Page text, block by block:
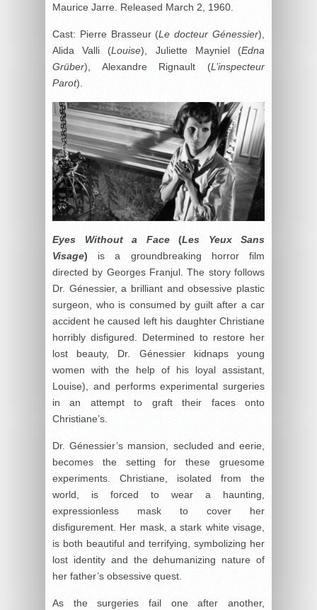
Maurice Jarre. Released March 2, 1960.
Cast: Pierre Brasseur (Le docteur Génessier),
Alida Valli (Louise), Juliette Mayniel (Edna
Grüber), Alexandre Rignault (L’inspecteur
Parot).
Eyes Without a Face(Les Yeux Sans
Visage) is a groundbreaking horror film
directed by Georges Franjul. The story follows
Dr. Génessier, a brilliant and obsessive plastic
surgeon, who is consumed by guilt after a car
accident he caused left his daughter Christiane
horribly disfigured. Determined to restore her
lost beauty, Dr. Génessier kidnaps young
women with the help of his loyal assistant,
Louise), and performs experimental surgeries
in an attempt to graft their faces onto
Christiane’s.
Dr. Génessier’s mansion, secluded and eerie,
becomes the setting for these gruesome
experiments. Christiane, isolated from the
world, is forced to wear a haunting,
expressionless mask to cover her
disfigurement. Her mask, a stark white visage,
is both beautiful and terrifying, symbolizing her
lost identity and the dehumanizing nature of
her father’s obsessive quest.
As the surgeries fail one after another,